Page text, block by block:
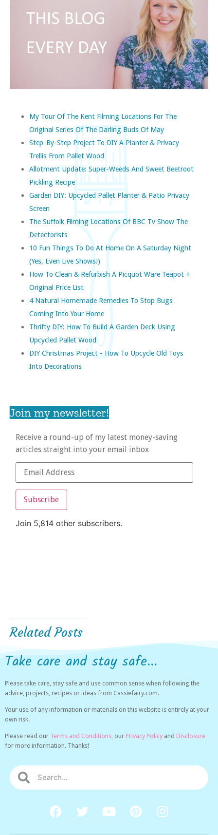
My Tour Of The Kent Filming Locations For The
Original Series Of The Darling Buds Of May
Step-By-Step Project To DIY A Planter & Privacy
Trellis From Pallet Wood
Allotment Update: Super-Weeds And Sweet Beetroot
Pickling Recipe
Garden DIY: Upcycled Pallet Planter & Patio Privacy
Screen
The Suffolk Filming Locations Of BBC Tv Show The
Detectorists
10 Fun Things To Do At Home On A Saturday Night
(yes, Even Live Shows!)
How To Clean & Refurbish A Picquot Ware Teapot +
Original Price List
4 Natural Homemade Remedies To Stop Bugs
Coming Into Your Home
Thrifty DIY: How To Build A Garden Deck Using
Upcycled Pallet Wood
DIY Christmas Project - How To Upcycle Old Toys
Into Decorations
Join my newsletter!
Receive a round-up of my latest money-saving
articles straight into your email inbox
Subscribe
Join 5,814 other subscribers.
Related Posts
Take care and stay safe...
Please take care, stay safe and use common sense when following the
advice, projects, recipes or ideas from Cassiefairy.com.
Your use of any information or materials on this website is entirely at your
own risk.
Please read our Terms and Conditions, our Privacy Policy and Disclosure
for more information. Thanks!